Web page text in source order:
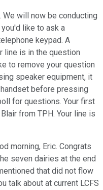
We will now be conducting
like to ask a
keypad. A
line is in the question
to remove your question
speaker equipment, it
before pressing
for questions. Your first
from TPH. Your line is
morning, Eric. Congrats
seven dairies at the end
that did not flow
talk about at current LCFS